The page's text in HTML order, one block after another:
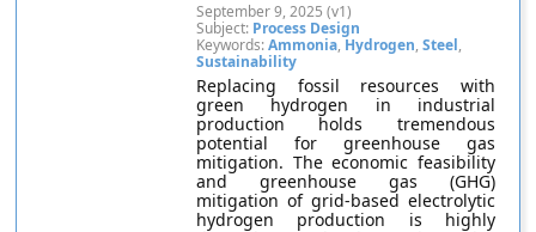
September 9, 2025 (v1)
Subject: Process Design
Keywords:Ammonia, Hydrogen,Steel,
Sustainability
Replacing fossil resources with
green hydrogen in industrial
production holds tremendous
potential for greenhouse gas
mitigation. The economic feasibility
and greenhouse gas (GHG)
mitigation of grid-based electrolytic
hydrogen production is highly